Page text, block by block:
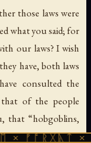
those laws were
what you said; for
our laws? I wish
have, both laws
consulted the
of the people
that “hobgoblins,
scarce known to
× ᚻᚹᚪ